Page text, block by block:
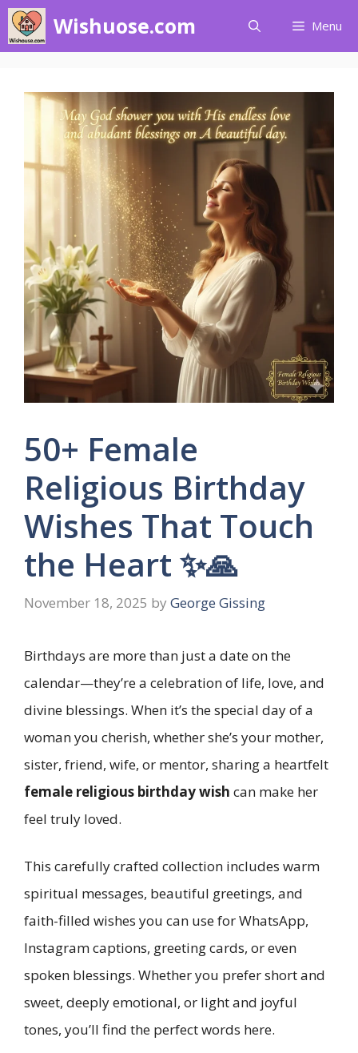
Skip
to
Wishuose.com Menu
50+ Female
Religious Birthday
Wishes That Touch
the Heart ✨🙏
November 18, 2025 by George Gissing
Birthdays are more than just a date on the
calendar—they’re a celebration of life, love, and
divine blessings. When it’s the special day of a
woman you cherish, whether she’s your mother,
sister, friend, wife, or mentor, sharing a heartfelt
female religious birthday wish can make her
feel truly loved.
This carefully crafted collection includes warm
spiritual messages, beautiful greetings, and
faith-filled wishes you can use for WhatsApp,
Instagram captions, greeting cards, or even
spoken blessings. Whether you prefer short and
sweet, deeply emotional, or light and joyful
tones, you’ll find the perfect words here.